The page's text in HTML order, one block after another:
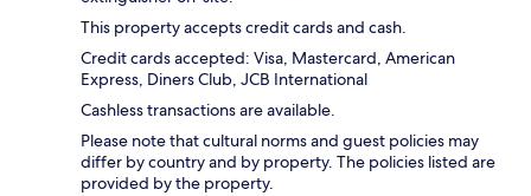
This property accepts credit cards and cash.
Credit cards accepted: Visa, Mastercard, American
Express, Diners Club, JCB International
Cashless transactions are available.
Please note that cultural norms and guest policies may
differ by country and by property. The policies listed are
provided by the property.